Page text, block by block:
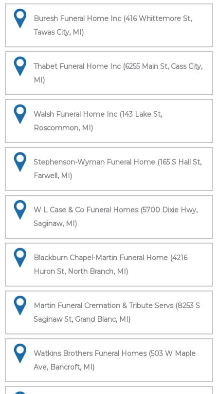
Buresh Funeral Home Inc (416 Whittemore St,
Tawas City, MI)
Thabet Funeral Home Inc (6255 Main St, Cass City,
MI)
Walsh Funeral Home Inc (143 Lake St,
Roscommon, MI)
Stephenson-Wyman Funeral Home (165 S Hall St,
Farwell, MI)
W L Case & Co Funeral Homes (5700 Dixie Hwy,
Saginaw, MI)
Blackburn Chapel-Martin Funeral Home (4216
Huron St, North Branch, MI)
Martin Funeral Cremation & Tribute Servs (8253 S
Saginaw St, Grand Blanc, MI)
Watkins Brothers Funeral Homes (503 W Maple
Ave, Bancroft, MI)